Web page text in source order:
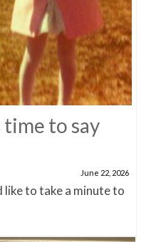
time to say
June 22, 2026
like to take a minute to